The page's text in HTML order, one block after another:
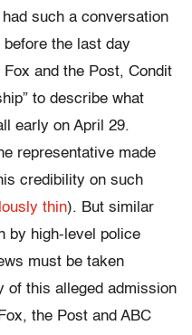
such a conversation
the last day
and the Post, Condit
to describe what
early on April 29.
representative made
credibility on such
thin). But similar
by high-level police
must be taken
of this alleged admission
the Post and ABC